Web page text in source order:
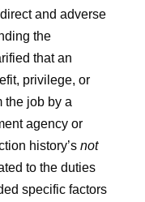
and adverse
the
that an
privilege, or
the job by a
agency or
history’s not
to the duties
specific factors